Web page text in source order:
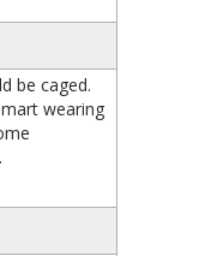
be caged.
wearing